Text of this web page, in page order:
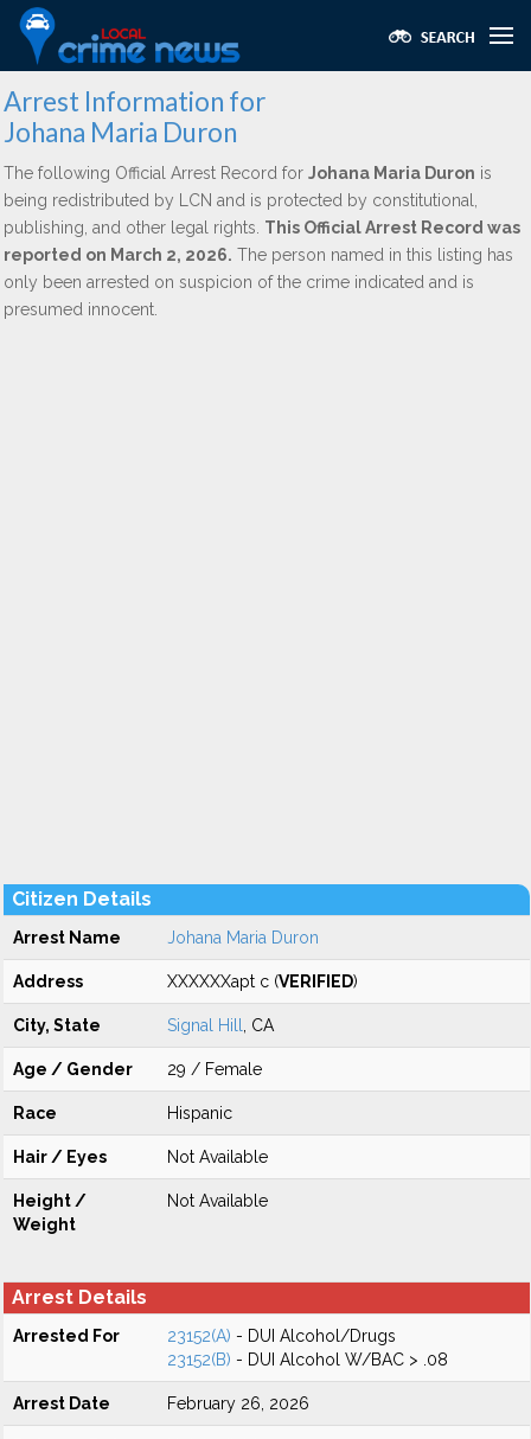
Arrest Information for
Johana Maria Duron
The following Official Arrest Record for Johana Maria Duron is
being redistributed by LCN and is protected by constitutional,
publishing, and other legal rights. This Official Arrest Record was
reported on March 2, 2026. The person named in this listing has
only been arrested on suspicion of the crime indicated and is
presumed innocent.
Citizen Details
Arrest Name Johana Maria Duron
Address XXXXXXapt c (VERIFIED)
City, State Signal Hill , CA
Age / Gender 29 / Female
Race Hispanic
Hair / Eyes Not Available
Height /
Weight
Not Available
Arrest Details
Arrested For 23152(A) - DUI Alcohol/Drugs
23152(B) - DUI Alcohol W/BAC > .08
Arrest Date February 26, 2026